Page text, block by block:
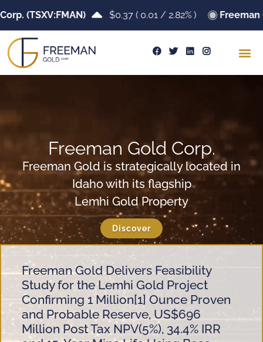
(TSXV:FMAN) $0.37 ( 0.01 / 2.82% ) Freeman
Freeman Gold Corp.
Freeman Gold is strategically located in
Idaho with its flagship
Lemhi Gold Property
Discover
Freeman Gold Delivers Feasibility
Study for the Lemhi Gold Project
Confirming 1 Million[1] Ounce Proven
and Probable Reserve, US$696
Million Post Tax NPV(5%), 34.4% IRR